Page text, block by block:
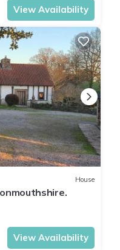
View Availability
House
View Availability